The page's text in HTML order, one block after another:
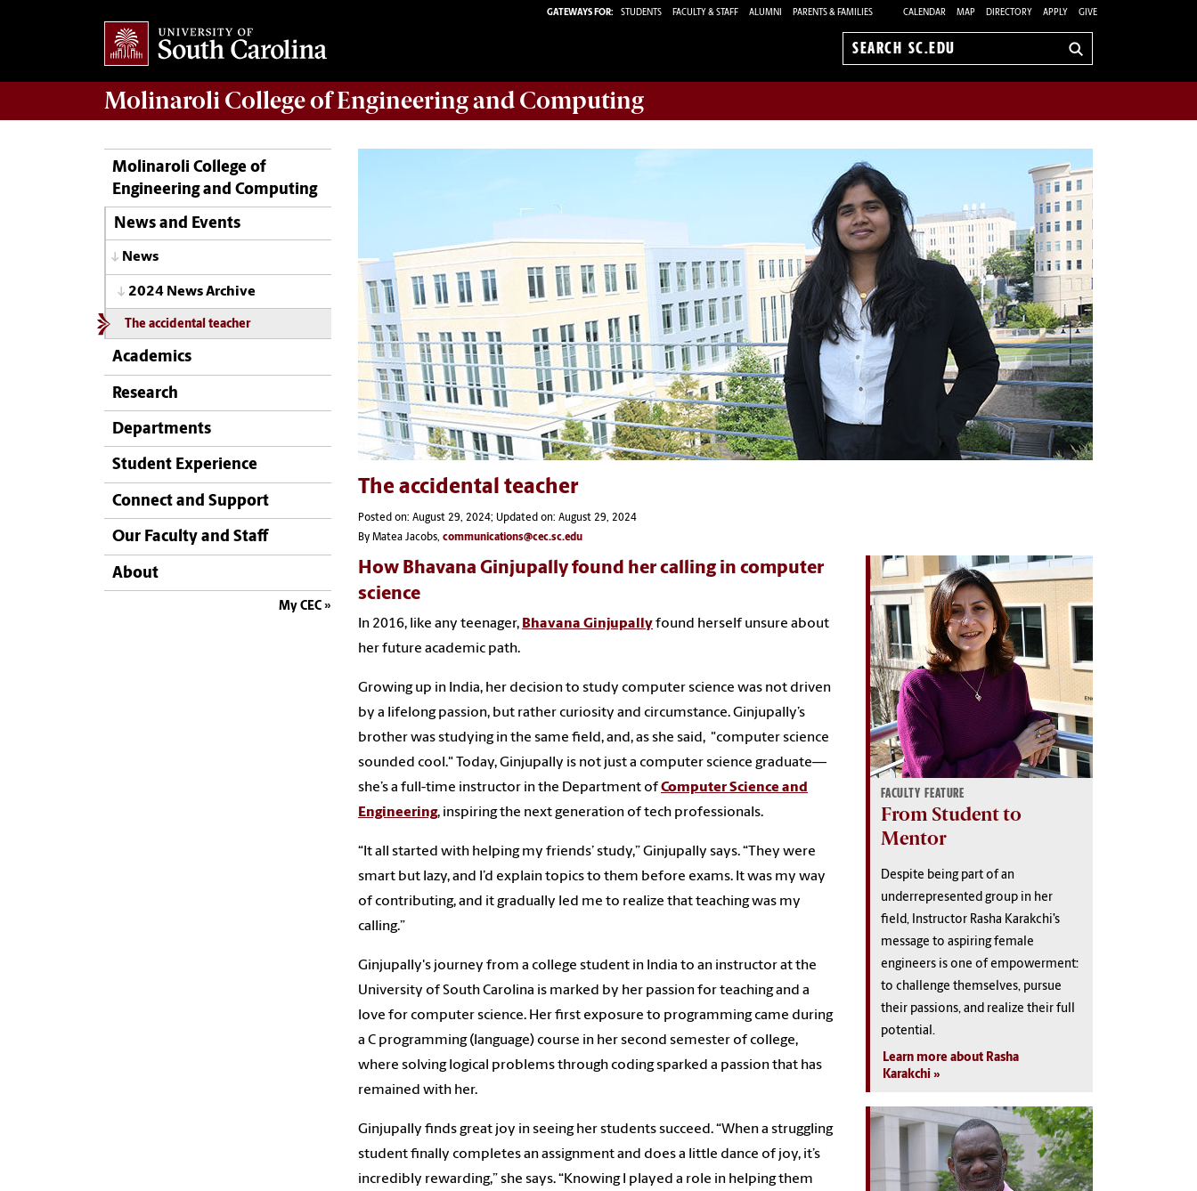
GATEWAYS FOR: STUDENTS FACULTY & STAFF ALUMNI PARENTS & FAMILIES CALENDAR MAP DIRECTORY APPLY GIVE
Search
Molinaroli College ofEngineering and Computing
Molinaroli College of
Engineering and Computing
News and Events
News
2024 News Archive
The accidental teacher
Academics
Research
Departments
Student Experience
Connect and Support
Our Faculty and Staff
About
My CEC
The accidental teacher
Posted on: August 29, 2024; Updated on: August 29, 2024
By Matea Jacobs, communications@cec.sc.edu
How Bhavana Ginjupally found her calling in computer
science
In 2016, like any teenager, Bhavana Ginjupallyfound herself unsure about
her future academic path.
Growing up in India, her decision to study computer science was not driven
by a lifelong passion, but rather curiosity and circumstance. Ginjupally’s
brother was studying in the same field, and, as she said, "computer science
sounded cool." Today, Ginjupally is not just a computer science graduate—
she’s a full-time instructor in the Department ofComputer Science and
Engineering, inspiring the next generation of tech professionals.
“It all started with helping my friends’ study,” Ginjupally says. “They were
smart but lazy, and I’d explain topics to them before exams. It was my way
of contributing, and it gradually led me to realize that teaching was my
calling.”
Ginjupally's journey from a college student in India to an instructor at the
University of South Carolina is marked by her passion for teaching and a
love for computer science. Her first exposure to programming came during
a C programming (language) course in her second semester of college,
where solving logical problems through coding sparked a passion that has
remained with her.
Ginjupally finds great joy in seeing her students succeed. “When a struggling
student finally completes an assignment and does a little dance of joy, it’s
incredibly rewarding,” she says. “Knowing I played a role in helping them
FACULTY FEATURE
From Student to
Mentor
Despite being part of an
underrepresented group in her
field, Instructor Rasha Karakchi’s
message to aspiring female
engineers is one of empowerment:
to challenge themselves, pursue
their passions, and realize their full
potential.
Learn more about Rasha
Karakchi